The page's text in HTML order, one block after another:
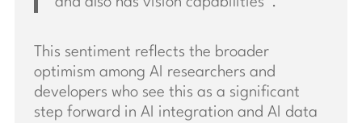
This sentiment reflects the broader
optimism among AI researchers and
developers who see this as a significant
step forward in AI integration and AI data